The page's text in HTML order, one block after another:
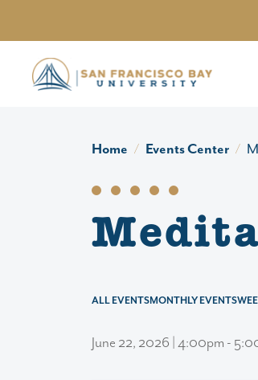
Home Events Center
ALL EVENTSMONTHLY EVENTS
June 22, 2026 | 4:00pm -